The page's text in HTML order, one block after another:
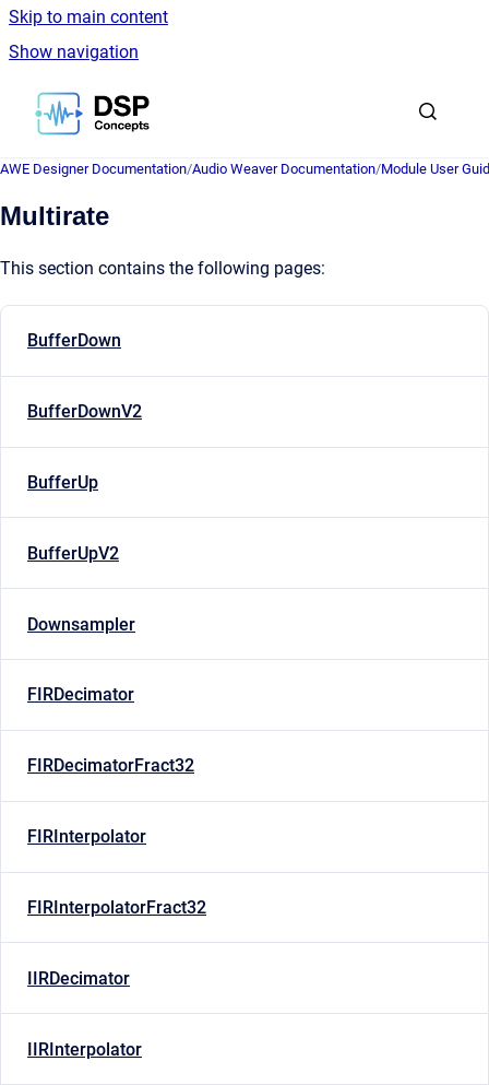
Skip to main content
Show navigation
Go to homepage
AWE Designer Documentation/Audio Weaver Documentation/Module User
Multirate
This section contains the following pages:
BufferDown
BufferDownV2
BufferUp
BufferUpV2
Downsampler
FIRDecimator
FIRDecimatorFract32
FIRInterpolator
FIRInterpolatorFract32
IIRDecimator
IIRInterpolator